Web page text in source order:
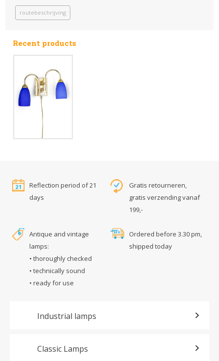
routebeschrijving
Recent products
Reflection period of 21
days
Gratis retourneren,
gratis verzending vanaf
199,-
Antique and vintage
lamps:
• thoroughly checked
• technically sound
• ready for use
Ordered before 3.30 pm,
shipped today
Industrial lamps
Classic Lamps